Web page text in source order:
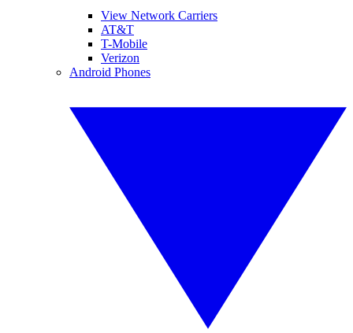
View Network Carriers
AT&T
T-Mobile
Verizon
Android Phones